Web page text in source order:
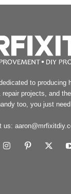
to producing
projects, and
too, you just
us: